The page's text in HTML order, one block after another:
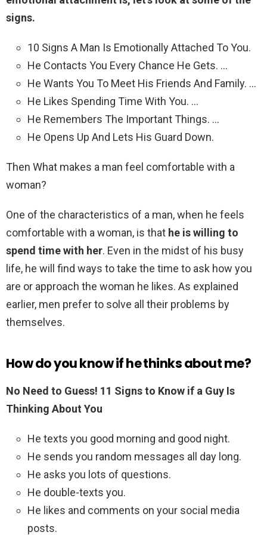
signs.
10 Signs A Man Is Emotionally Attached To You.
He Contacts You Every Chance He Gets. …
He Wants You To Meet His Friends And Family. …
He Likes Spending Time With You. …
He Remembers The Important Things. …
He Opens Up And Lets His Guard Down.
Then What makes a man feel comfortable with a
woman?
One of the characteristics of a man, when he feels
comfortable with a woman, is that he is willing to
spend time with her. Even in the midst of his busy
life, he will find ways to take the time to ask how you
are or approach the woman he likes. As explained
earlier, men prefer to solve all their problems by
themselves.
How do you know if he thinks about me?
No Need to Guess! 11 Signs to Know if a Guy Is
Thinking About You
He texts you good morning and good night.
He sends you random messages all day long.
He asks you lots of questions.
He double-texts you.
He likes and comments on your social media
posts.